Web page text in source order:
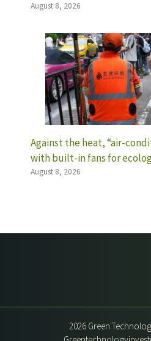
August 8, 2026
Against the heat, “air-
with built-in fans for
August 8, 2026
2026 Green